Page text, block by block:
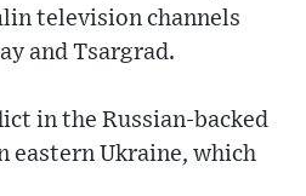
television channels
and Tsargrad.
in the Russian-backed
eastern Ukraine, which